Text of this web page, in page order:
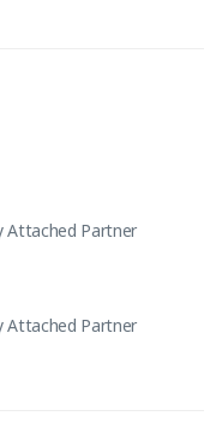
Attached Partner
Attached Partner